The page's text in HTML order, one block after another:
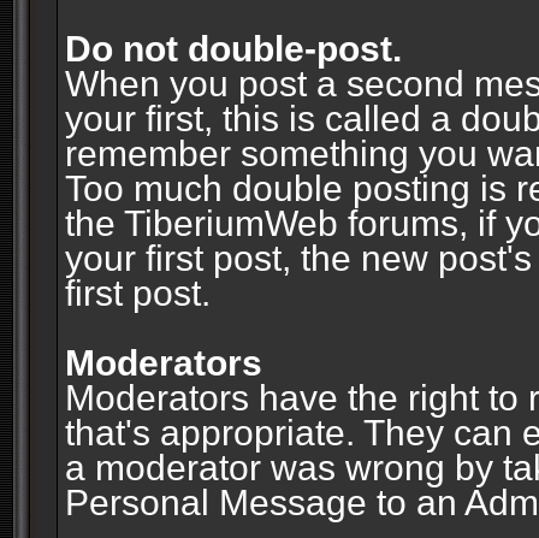
Do not double-post.
When you post a second
your first, this is called a
remember something you
Too much double posting is
the TiberiumWeb forums, if
your first post, the new
first post.
Moderators
Moderators have the right to
that's appropriate. They can
a moderator was wrong by
Personal Message to an